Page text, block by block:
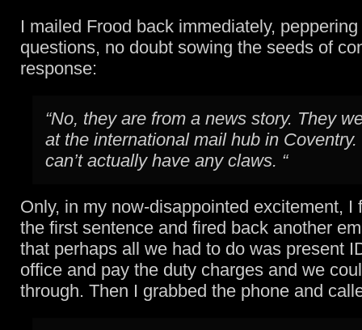
I mailed Frood back immediately,
questions, no doubt sowing the seeds of
response:
“No, they are from a news story. They
at the international mail hub in
can’t actually have any claws. “
Only, in my now-disappointed excitement, I
the first sentence and fired back another
that perhaps all we had to do was present
office and pay the duty charges and we
through. Then I grabbed the phone and